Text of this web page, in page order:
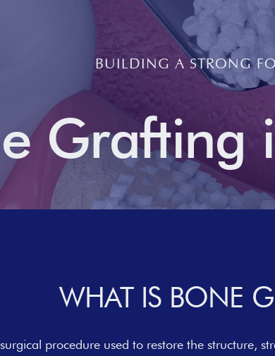
BUILDING A STRONG
Grafting
WHAT IS BONE
procedure used to restore the structure,